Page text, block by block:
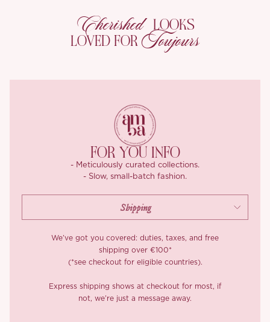
autumn and winter.Cherished LOOKS
LOVED FOR Toujours
FOR YOU INFO
- Meticulously curated collections.
- Slow, small-batch fashion.
We’ve got you covered: duties, taxes, and free
shipping over €100*
(*see checkout for eligible countries).
Express shipping shows at checkout for most, if
not, we’re just a message away.